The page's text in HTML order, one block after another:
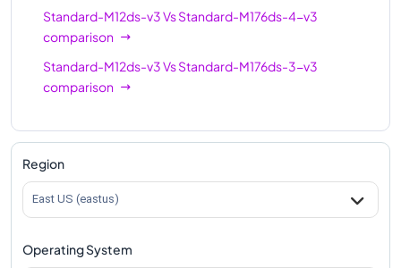
Standard-M12ds-v3VsStandard-M176ds-4-v3
comparison
Standard-M12ds-v3VsStandard-M176ds-3-v3
comparison
Region
East US (eastus)
Operating System